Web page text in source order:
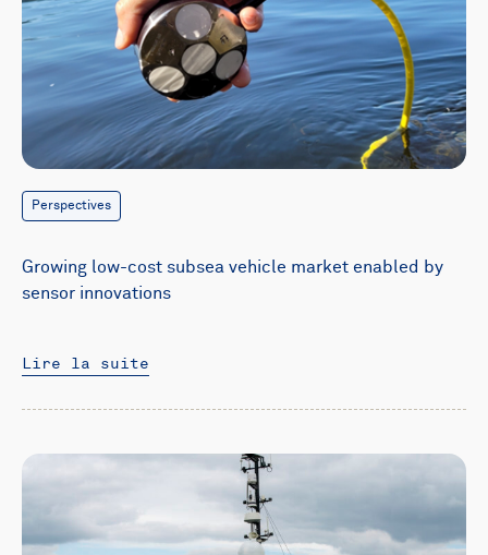
Perspectives
Growing low-cost subsea vehicle market enabled by
sensor innovations
Lire la suite